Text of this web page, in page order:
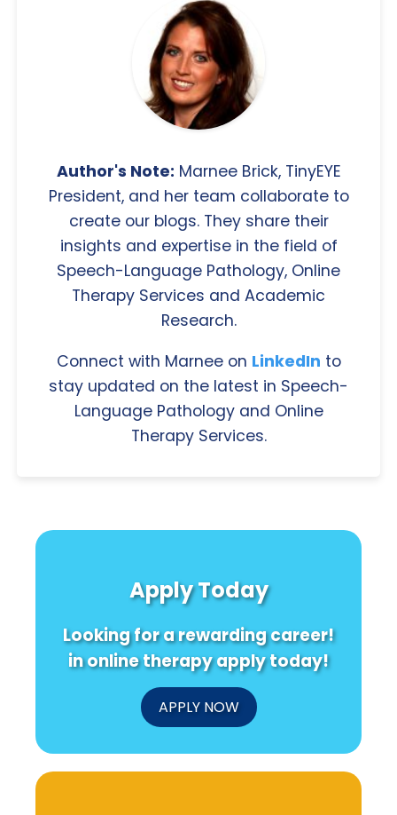
Author's Note: Marnee Brick, TinyEYE
President, and her team collaborate to
create our blogs. They share their
insights and expertise in the field of
Speech-Language Pathology, Online
Therapy Services and Academic
Research.
Connect with Marnee on LinkedIn to
stay updated on the latest in Speech-
Language Pathology and Online
Therapy Services.
Apply Today
Looking for a rewarding career!
in online therapy apply today!
APPLY NOW